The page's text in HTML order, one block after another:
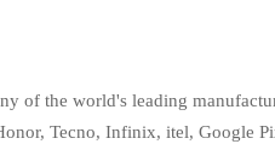
of the world's leading
Tecno, Infinix, itel, Google